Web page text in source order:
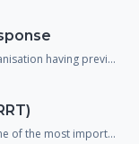
REACT is a relatively new organisation having previously operated in the UK under a different name. The organisation are predominantly made up of military or emergency service veterans and provide support and assistance to the responding agencies across a wide variety of disciplines including spontaneous volunteer management, strategic planning and disaster mapping.
Rapid Relief Team provide one of the most important aspects needed in any incident response, food and drink.! They provide food boxes and catered facilities to many large scale incidents and emergencies to both the public and the responding agencies.